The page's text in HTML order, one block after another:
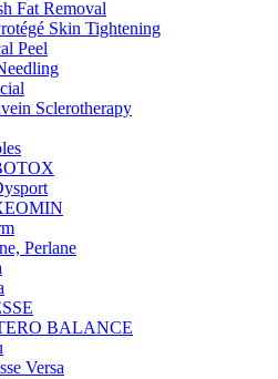
Fat Removal
Skin Tightening
Peel
Sclerotherapy
Perlane
BALANCE
Versa